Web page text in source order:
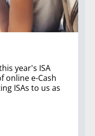
year's ISA
online e-Cash
ISAs to us as